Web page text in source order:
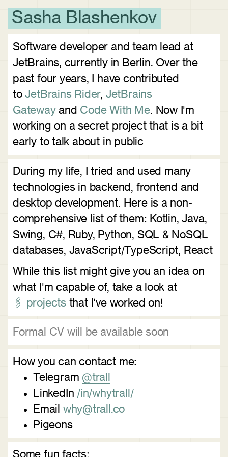
Sasha Blashenkov
Software developer and team lead at
JetBrains, currently in Berlin. Over the
past four years, I have contributed
toJetBrains Rider, JetBrains
Gatewayand Code With Me. Now I'm
working on a secret project that is a bit
early to talk about in public
During my life, I tried and used many
technologies in backend, frontend and
desktop development. Here is a non-
comprehensive list of them: Kotlin, Java,
Swing, C#, Ruby, Python, SQL & NoSQL
databases, JavaScript/TypeScript, React
While this list might give you an idea on
what I'm capable of, take a look at
🖇️ projectsthat I've worked on!
Formal CV will be available soon
How you can contact me:
Telegram @trall
LinkedIn /in/whytrall/
Email why@trall.co
Pigeons
Some fun facts: